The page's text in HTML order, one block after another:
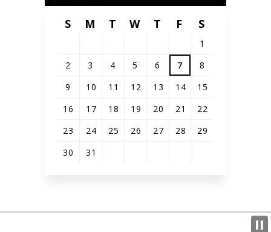
S M T W T F S
1
2
3 4 5 6 7
8
9
10 11 12 13 14
15
16
17 18 19 20 21
22
23
24 25 26 27 28
29
30
31